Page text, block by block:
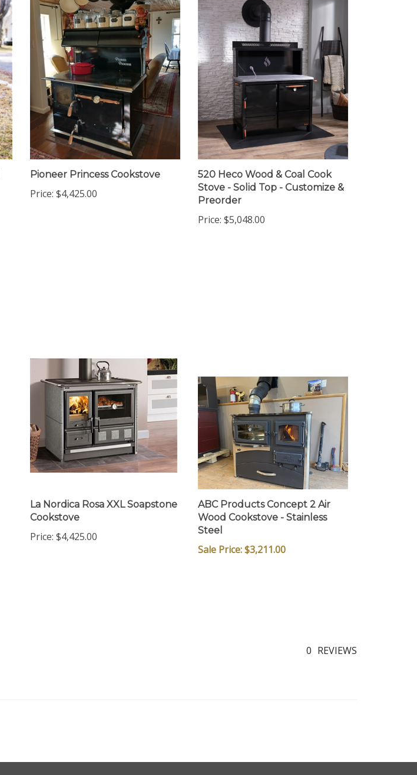
Pioneer Princess Cookstove
Price: $4,425.00
520 Heco Wood & Coal Cook
Stove - Solid Top - Customize &
Preorder
Price: $5,048.00
La Nordica Rosa XXL Soapstone
Cookstove
Price: $4,425.00
ABC Products Concept 2 Air
Wood Cookstove - Stainless
Steel
Sale Price: $3,211.00
0 REVIEWS